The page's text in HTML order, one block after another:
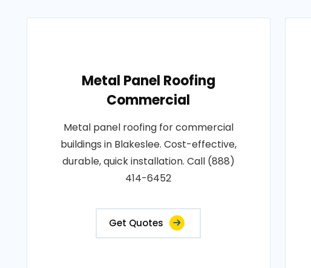
Metal Panel Roofing
Commercial
Metal panel roofing for commercial
buildings in Blakeslee. Cost-effective,
durable, quick installation. Call (888)
414-6452
Get Quotes